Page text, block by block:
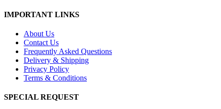
IMPORTANT LINKS
About Us
Contact Us
Frequently Asked Questions
Delivery & Shipping
Privacy Policy
Terms & Conditions
SPECIAL REQUEST